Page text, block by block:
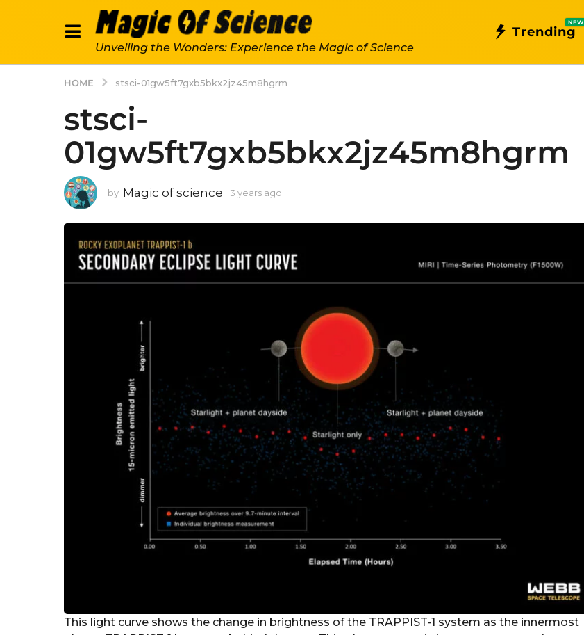
Unveiling the Wonders: Experience the Magic of Science
Trending
NEW
HOME stsci-01gw5ft7gxb5bkx2jz45m8hgrm
stsci-
01gw5ft7gxb5bkx2jz45m8hgrm
by Magic of science 3 years ago
s
a
g
This light curve shows the change in brightness of the TRAPPIST-1 system as the innermost